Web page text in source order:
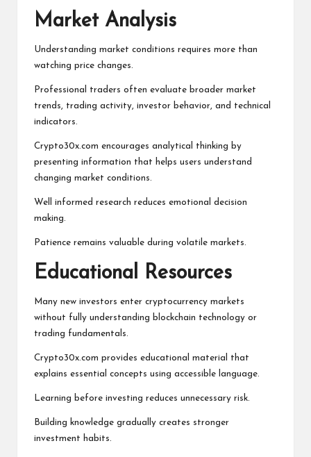
Market Analysis
Understanding market conditions requires more than
watching price changes.
Professional traders often evaluate broader market
trends, trading activity, investor behavior, and technical
indicators.
Crypto30x.com encourages analytical thinking by
presenting information that helps users understand
changing market conditions.
Well informed research reduces emotional decision
making.
Patience remains valuable during volatile markets.
Educational Resources
Many new investors enter cryptocurrency markets
without fully understanding blockchain technology or
trading fundamentals.
Crypto30x.com provides educational material that
explains essential concepts using accessible language.
Learning before investing reduces unnecessary risk.
Building knowledge gradually creates stronger
investment habits.